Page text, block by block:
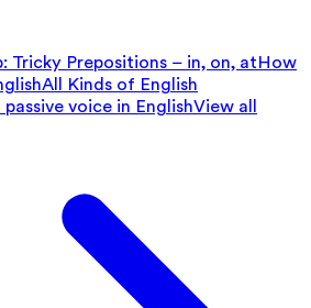
Tricky Prepositions – in, on, atHow
All Kinds of English
voice in EnglishView all